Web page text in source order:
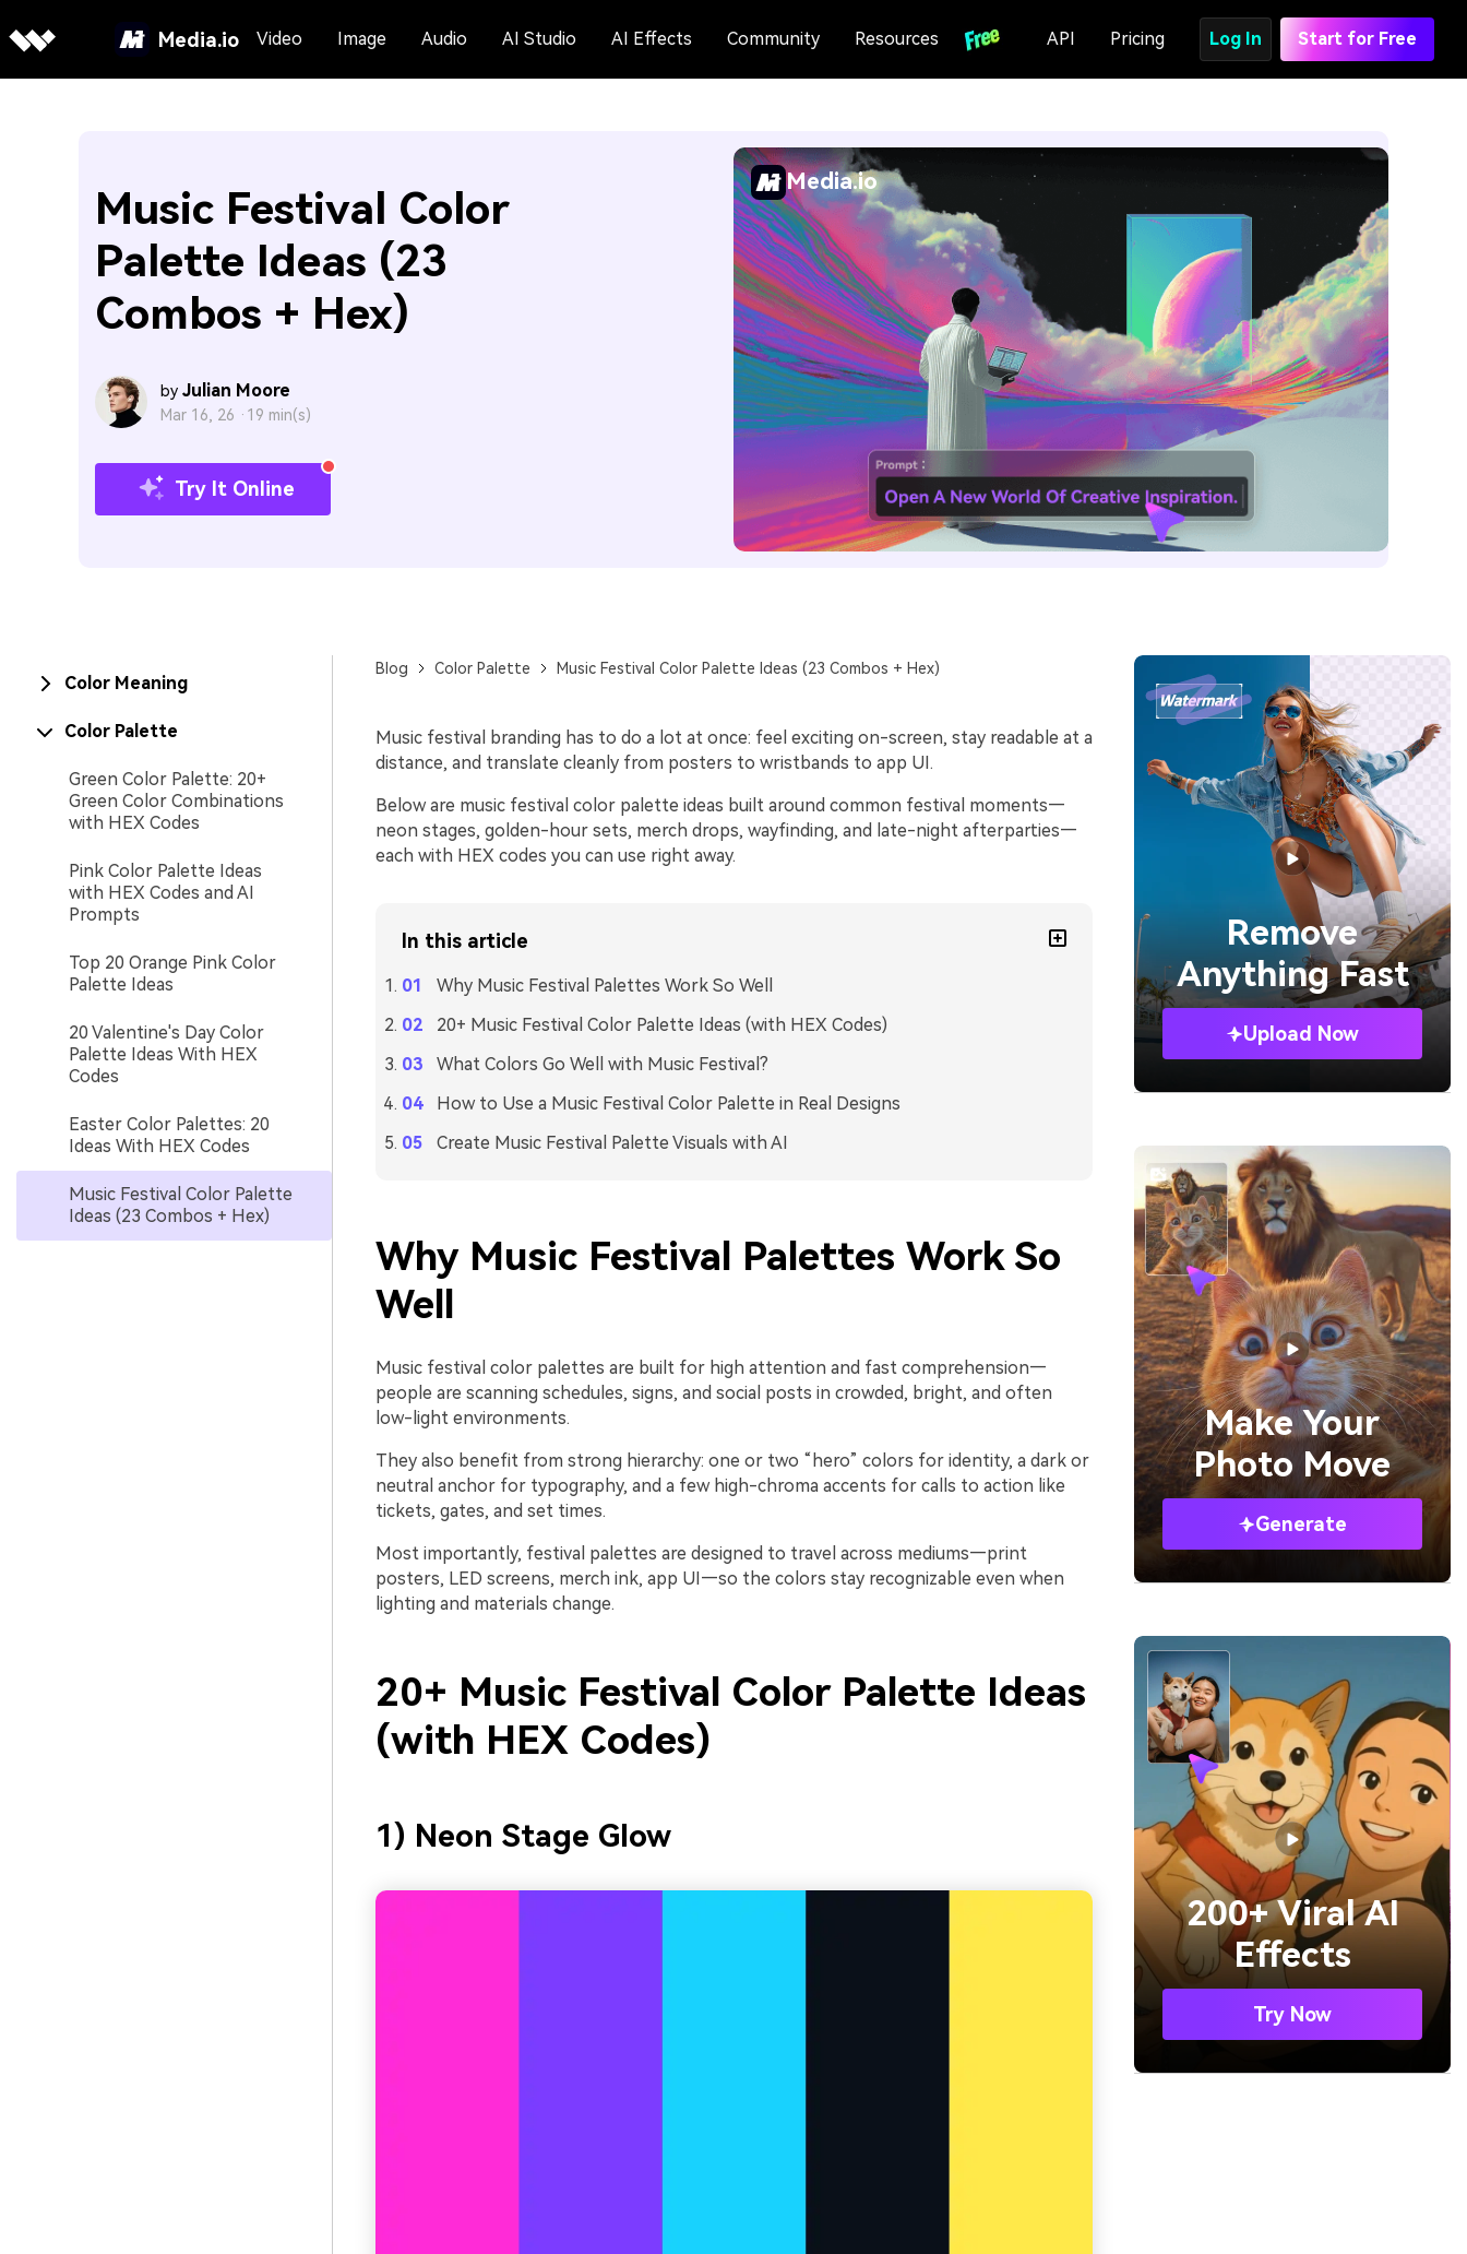
Media.io Video Image Audio AI Studio AI Effects Community Resources API Pricing Log In Start for Free
Music Festival Color
Palette Ideas (23
Combos + Hex)
by Julian Moore
Mar 16, 26 · 19 min(s)
Try It Online
Media.io
Color Meaning
Color Palette
Green Color Palette: 20+
Green Color Combinations
with HEX Codes
Pink Color Palette Ideas
with HEX Codes and AI
Prompts
Top 20 Orange Pink Color
Palette Ideas
20 Valentine's Day Color
Palette Ideas With HEX
Codes
Easter Color Palettes: 20
Ideas With HEX Codes
Music Festival Color Palette
Ideas (23 Combos + Hex)
Blog Color Palette Music Festival Color Palette Ideas (23 Combos + Hex)
Music festival branding has to do a lot at once: feel exciting on-screen, stay readable at a
distance, and translate cleanly from posters to wristbands to app UI.
Below are music festival color palette ideas built around common festival moments—
neon stages, golden-hour sets, merch drops, wayfinding, and late-night afterparties—
each with HEX codes you can use right away.
In this article
Why Music Festival Palettes Work So Well
20+ Music Festival Color Palette Ideas (with HEX Codes)
What Colors Go Well with Music Festival?
How to Use a Music Festival Color Palette in Real Designs
Create Music Festival Palette Visuals with AI
Why Music Festival Palettes Work So
Well
Music festival color palettes are built for high attention and fast comprehension—
people are scanning schedules, signs, and social posts in crowded, bright, and often
low-light environments.
They also benefit from strong hierarchy: one or two “hero” colors for identity, a dark or
neutral anchor for typography, and a few high-chroma accents for calls to action like
tickets, gates, and set times.
Most importantly, festival palettes are designed to travel across mediums—print
posters, LED screens, merch ink, app UI—so the colors stay recognizable even when
lighting and materials change.
20+ Music Festival Color Palette Ideas
(with HEX Codes)
1) Neon Stage Glow
Remove
Anything Fast
Upload Now
Make Your
Photo Move
Generate
200+ Viral AI
Effects
Try Now